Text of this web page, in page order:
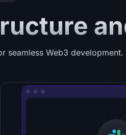
seamless Web3 development.